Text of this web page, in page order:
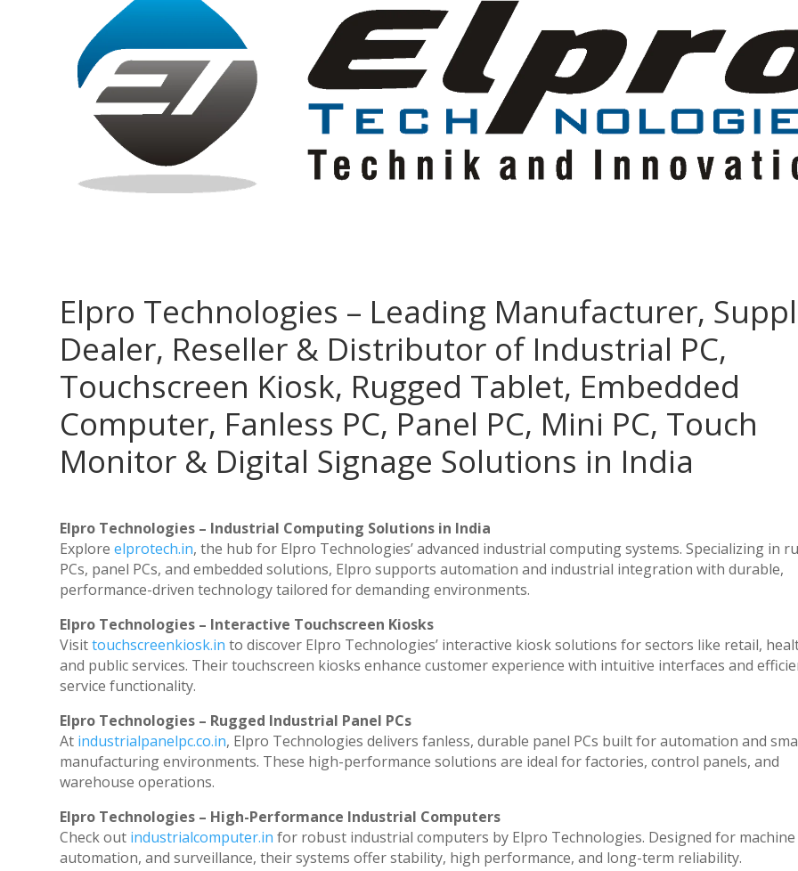
Elpro Technologies – Leading Manufacturer,
Dealer, Reseller & Distributor of Industrial PC,
Touchscreen Kiosk, Rugged Tablet, Embedded
Computer, Fanless PC, Panel PC, Mini PC, Touch
Monitor & Digital Signage Solutions in India
Elpro Technologies – Industrial Computing Solutions in India
Exploreelprotech.in, the hub for Elpro Technologies’ advanced industrial computing systems. Specializing in
PCs, panel PCs, and embedded solutions, Elpro supports automation and industrial integration with durable,
performance-driven technology tailored for demanding environments.
Elpro Technologies – Interactive Touchscreen Kiosks
Visittouchscreenkiosk.in to discover Elpro Technologies’ interactive kiosk solutions for sectors like retail,
and public services. Their touchscreen kiosks enhance customer experience with intuitive interfaces and
service functionality.
Elpro Technologies – Rugged Industrial Panel PCs
At industrialpanelpc.co.in, Elpro Technologies delivers fanless, durable panel PCs built for automation and
manufacturing environments. These high-performance solutions are ideal for factories, control panels, and
warehouse operations.
Elpro Technologies – High-Performance Industrial Computers
Check out industrialcomputer.in for robust industrial computers by Elpro Technologies. Designed for
automation, and surveillance, their systems offer stability, high performance, and long-term reliability.